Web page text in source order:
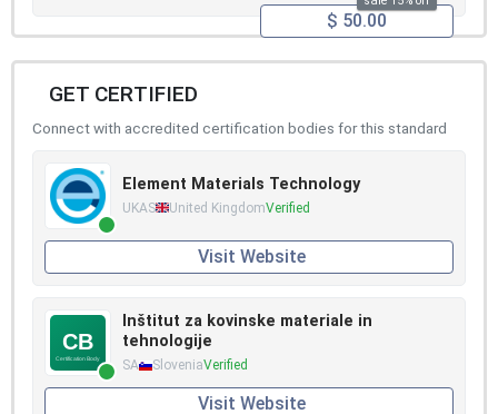
$ 50.00
GET CERTIFIED
Connect with accredited certification bodies for this standard
Element Materials Technology
UKAS United KingdomVerified
Visit Website
Inštitut za kovinske materiale in
tehnologije
SA SloveniaVerified
Visit Website